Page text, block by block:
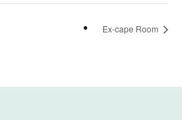
Ex-cape Room